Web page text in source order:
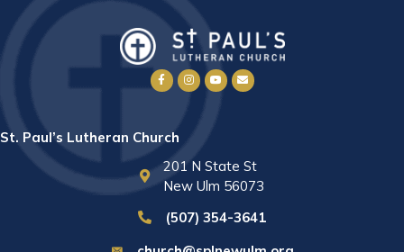
St. Paul’s Lutheran Church
201 N State St
New Ulm 56073
(507) 354-3641